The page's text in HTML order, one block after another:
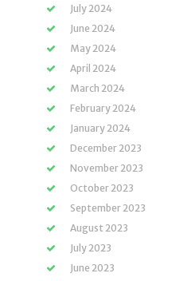
July 2024
June 2024
May 2024
April 2024
March 2024
February 2024
January 2024
December 2023
November 2023
October 2023
September 2023
August 2023
July 2023
June 2023